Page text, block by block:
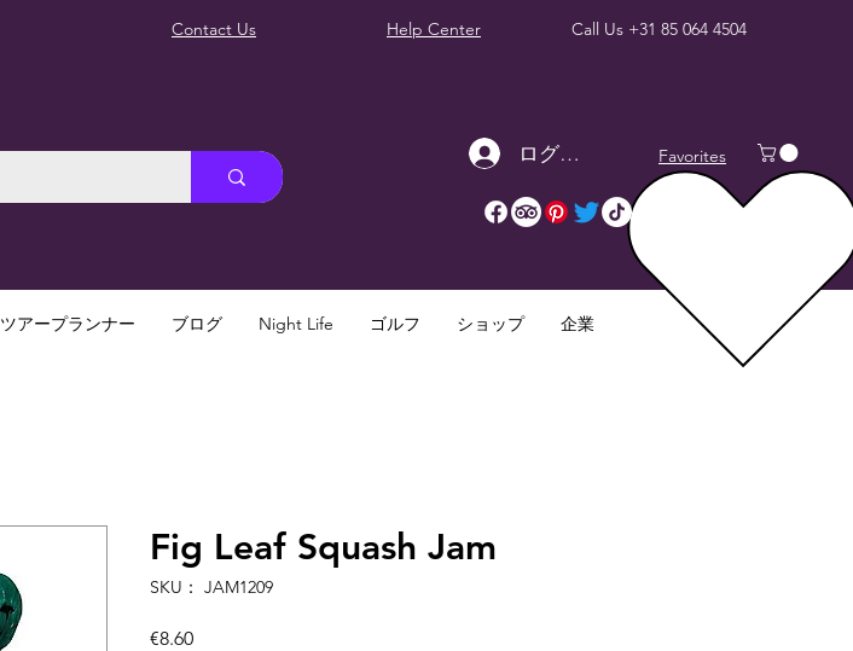
Contact Us Help Center Call Us +31 85 064 4504
ログイン Favorites
ツアープランナー ブログ Night Life ゴルフ ショップ 企業
Fig Leaf Squash Jam
SKU： JAM1209
€8.60価